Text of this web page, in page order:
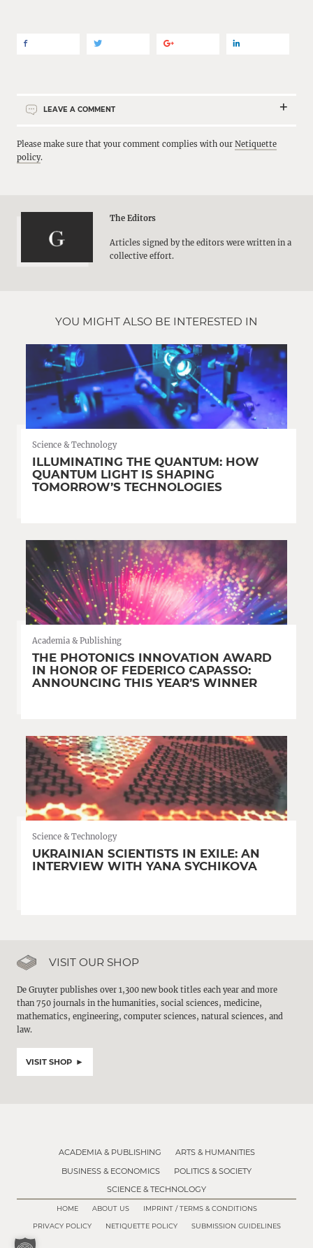
LEAVE A COMMENT
Please make sure that your comment complies with our Netiquette
policy.
The Editors
Articles signed by the editors were written in a
collective effort.
YOU MIGHT ALSO BE INTERESTED IN
Science & Technology
ILLUMINATING THE QUANTUM: HOW
QUANTUM LIGHT IS SHAPING
TOMORROW’S TECHNOLOGIES
Academia & Publishing
THE PHOTONICS INNOVATION AWARD
IN HONOR OF FEDERICO CAPASSO:
ANNOUNCING THIS YEAR’S WINNER
Science & Technology
UKRAINIAN SCIENTISTS IN EXILE: AN
INTERVIEW WITH YANA SYCHIKOVA
VISIT OUR SHOP
De Gruyter publishes over 1,300 new book titles each year and more
than 750 journals in the humanities, social sciences, medicine,
mathematics, engineering, computer sciences, natural sciences, and
law.
VISIT SHOP
ACADEMIA & PUBLISHING
ARTS & HUMANITIES
BUSINESS & ECONOMICS
POLITICS & SOCIETY
SCIENCE & TECHNOLOGY
HOME ABOUT US IMPRINT / TERMS & CONDITIONS
PRIVACY POLICY NETIQUETTE POLICY SUBMISSION GUIDELINES